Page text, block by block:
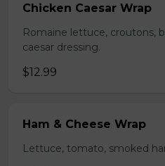
Chicken Caesar Wrap
Romaine lettuce, croutons,
caesar dressing.
$12.99
Ham & Cheese Wrap
Lettuce, tomato, smoked